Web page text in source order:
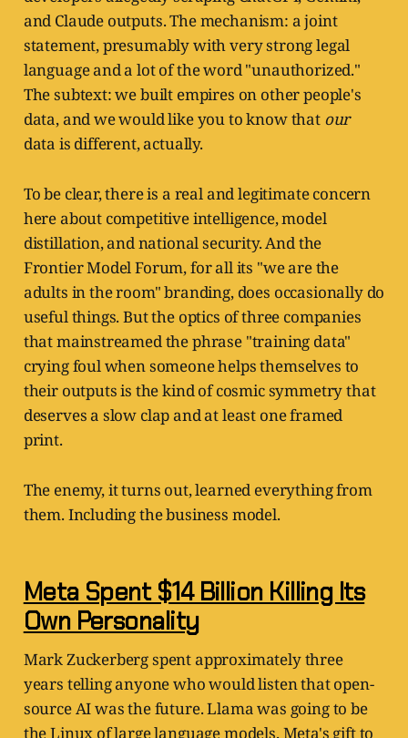
and Claude outputs. The mechanism: a joint
statement, presumably with very strong legal
language and a lot of the word "unauthorized."
The subtext: we built empires on other people's
data, and we would like you to know that our
data is different, actually.
To be clear, there is a real and legitimate concern
here about competitive intelligence, model
distillation, and national security. And the
Frontier Model Forum, for all its "we are the
adults in the room" branding, does occasionally do
useful things. But the optics of three companies
that mainstreamed the phrase "training data"
crying foul when someone helps themselves to
their outputs is the kind of cosmic symmetry that
deserves a slow clap and at least one framed
print.
The enemy, it turns out, learned everything from
them. Including the business model.
Meta Spent $14 Billion Killing Its
Own Personality
Mark Zuckerberg spent approximately three
years telling anyone who would listen that open-
source AI was the future. Llama was going to be
the Linux of large language models. Meta's gift to